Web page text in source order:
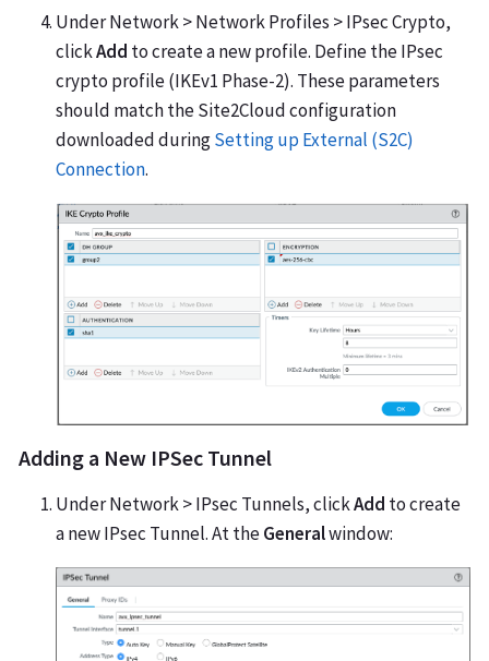
Under Network > Network Profiles > IPsec Crypto,
clickAdd to create a new profile. Define the IPsec
crypto profile (IKEv1 Phase-2). These parameters
should match the Site2Cloud configuration
downloaded duringSetting up External (S2C)
Connection.
Adding a New IPSec Tunnel
Under Network > IPsec Tunnels, clickAdd to create
a new IPsec Tunnel. At theGeneralwindow: